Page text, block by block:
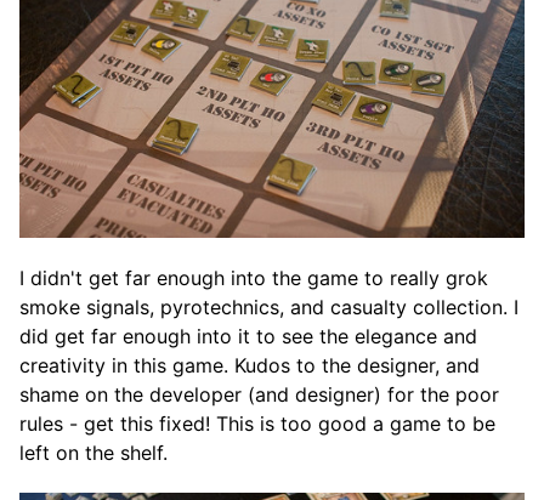
I didn't get far enough into the game to really grok
smoke signals, pyrotechnics, and casualty collection. I
did get far enough into it to see the elegance and
creativity in this game. Kudos to the designer, and
shame on the developer (and designer) for the poor
rules - get this fixed! This is too good a game to be
left on the shelf.